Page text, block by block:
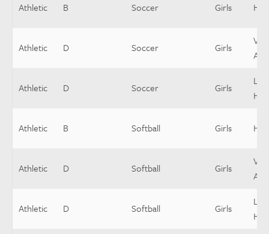
Athletic B Soccer Girls
Athletic D Soccer Girls
Athletic D Soccer Girls
Athletic B Softball Girls
Athletic D Softball Girls
Athletic D Softball Girls